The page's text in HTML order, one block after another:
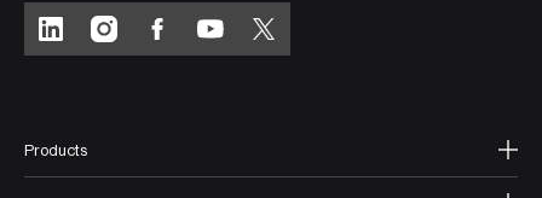
Products